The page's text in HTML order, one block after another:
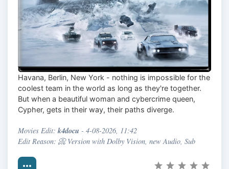
Havana, Berlin, New York - nothing is impossible for the
coolest team in the world as long as they're together.
But when a beautiful woman and cybercrime queen,
Cypher, gets in their way, their paths diverge.
Movies Edit:k4docu - 4-08-2026, 11:42
Edit Reason: 📀 Version with Dolby Vision, new Audio, Sub